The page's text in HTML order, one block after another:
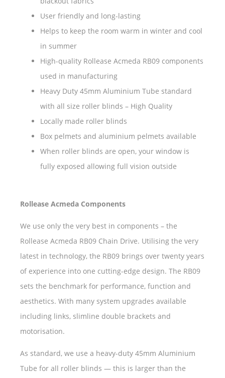
User friendly and long-lasting
Helps to keep the room warm in winter and cool
in summer
High-quality Rollease Acmeda RB09 components
used in manufacturing
Heavy Duty 45mm Aluminium Tube standard
with all size roller blinds – High Quality
Locally made roller blinds
Box pelmets and aluminium pelmets available
When roller blinds are open, your window is
fully exposed allowing full vision outside
Rollease Acmeda Components
We use only the very best in components – the
Rollease Acmeda RB09 Chain Drive. Utilising the very
latest in technology, the RB09 brings over twenty years
of experience into one cutting-edge design. The RB09
sets the benchmark for performance, function and
aesthetics. With many system upgrades available
including links, slimline double brackets and
motorisation.
As standard, we use a heavy-duty 45mm Aluminium
Tube for all roller blinds — this is larger than the